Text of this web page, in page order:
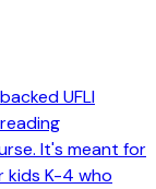
UFLI
It's meant for
kids K-4 who